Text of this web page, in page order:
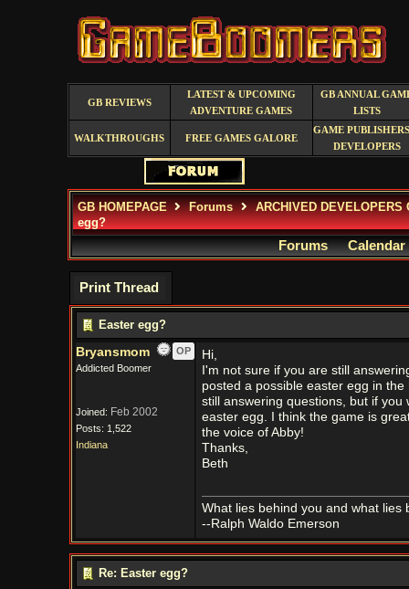
GB REVIEWS
LATEST & UPCOMING
ADVENTURE GAMES
GB ANNUAL
LISTS
WALKTHROUGHS FREE GAMES GALORE
GAME
DEVELOPERS
GB HOMEPAGE Forums
ARCHIVED DEVELOPERS
egg?
Forums Calendar
Print Thread
Easter egg?
Bryansmom
OP
Addicted Boomer
Joined: Feb 2002
Posts: 1,522
Indiana
Hi,
I'm not sure if you are still
posted a possible easter egg in
still answering questions, but if
easter egg. I think the game is
the voice of Abby!
Thanks,
Beth
What lies behind you and what
--Ralph Waldo Emerson
Re: Easter egg?